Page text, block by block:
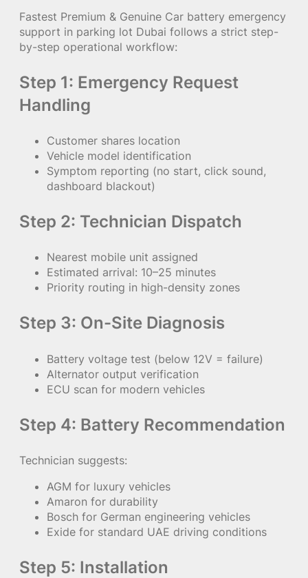
Fastest Premium & Genuine Car battery emergency
support in parking lot Dubai follows a strict step-
by-step operational workflow:
Step 1: Emergency Request
Handling
Customer shares location
Vehicle model identification
Symptom reporting (no start, click sound,
dashboard blackout)
Step 2: Technician Dispatch
Nearest mobile unit assigned
Estimated arrival: 10–25 minutes
Priority routing in high-density zones
Step 3: On-Site Diagnosis
Battery voltage test (below 12V = failure)
Alternator output verification
ECU scan for modern vehicles
Step 4: Battery Recommendation
Technician suggests:
AGM for luxury vehicles
Amaron for durability
Bosch for German engineering vehicles
Exide for standard UAE driving conditions
Step 5: Installation